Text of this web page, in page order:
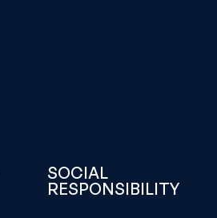
SOCIAL
RESPONSIBILITY